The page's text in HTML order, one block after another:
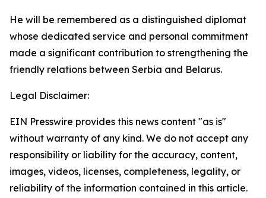
He will be remembered as a distinguished diplomat
whose dedicated service and personal commitment
made a significant contribution to strengthening the
friendly relations between Serbia and Belarus.
Legal Disclaimer:
EIN Presswire provides this news content "as is"
without warranty of any kind. We do not accept any
responsibility or liability for the accuracy, content,
images, videos, licenses, completeness, legality, or
reliability of the information contained in this article.